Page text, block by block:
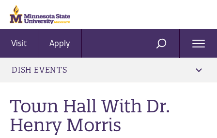
Visit Apply SEARCH
DISH EVENTS
Town Hall With Dr.
Henry Morris